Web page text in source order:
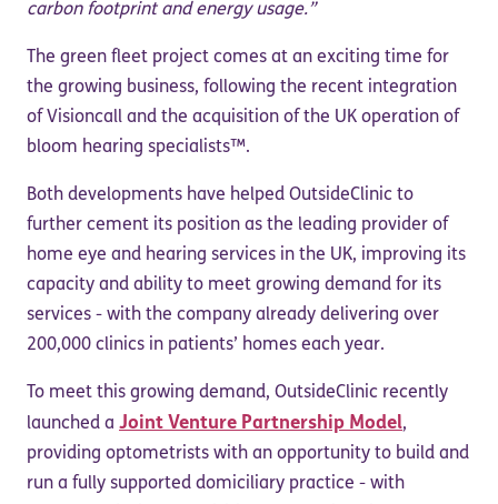
carbon footprint and energy usage.”
The green fleet project comes at an exciting time for
the growing business, following the recent integration
of Visioncall and the acquisition of the UK operation of
bloom hearing specialists™.
Both developments have helped OutsideClinic to
further cement its position as the leading provider of
home eye and hearing services in the UK, improving its
capacity and ability to meet growing demand for its
services - with the company already delivering over
200,000 clinics in patients’ homes each year.
To meet this growing demand, OutsideClinic recently
launched a Joint Venture Partnership Model,
providing optometrists with an opportunity to build and
run a fully supported domiciliary practice - with